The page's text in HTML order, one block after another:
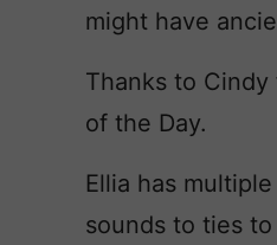
might have
Thanks to Cindy
of the Day.
Ellia has
sounds to ties to